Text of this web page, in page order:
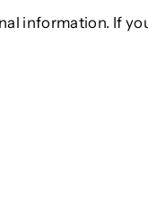
information. If